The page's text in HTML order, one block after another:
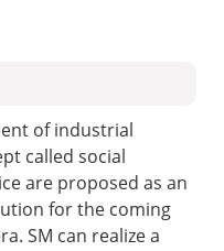
of industrial
called social
are proposed as an
for the coming
SM can realize a